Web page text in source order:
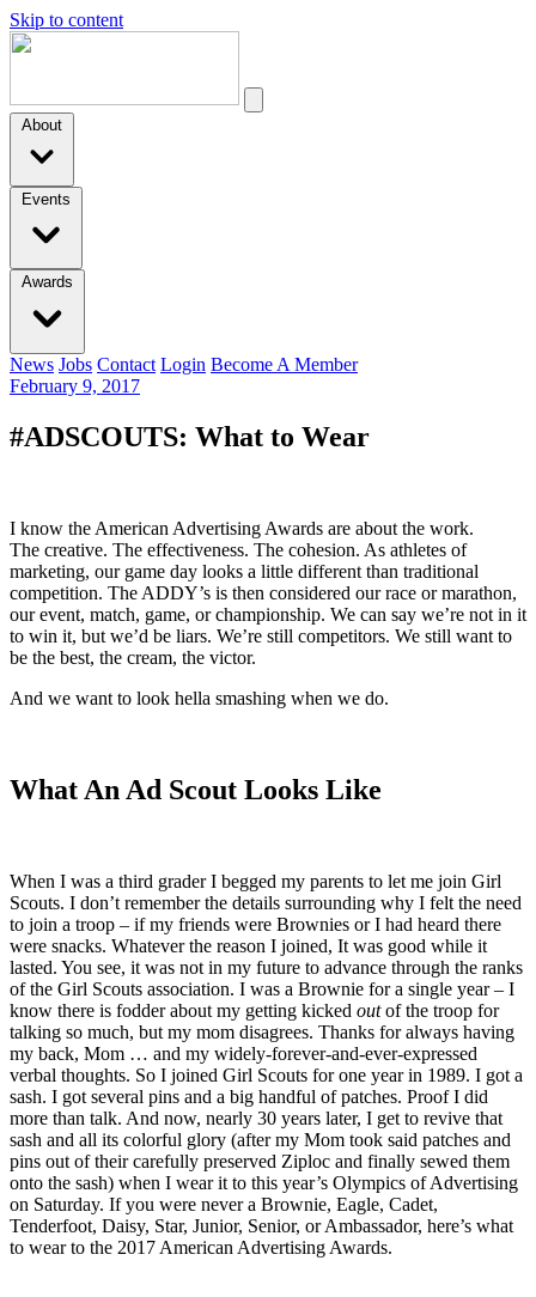
Skip to content
About
Events
Awards
News Jobs Contact Login Become A Member
February 9, 2017
#ADSCOUTS: What to Wear
I know the American Advertising Awards are about the work.
The creative. The effectiveness. The cohesion. As athletes of
marketing, our game day looks a little different than traditional
competition. The ADDY’s is then considered our race or marathon,
our event, match, game, or championship. We can say we’re not in it
to win it, but we’d be liars. We’re still competitors. We still want to
be the best, the cream, the victor.
And we want to look hella smashing when we do.
What An Ad Scout Looks Like
When I was a third grader I begged my parents to let me join Girl
Scouts. I don’t remember the details surrounding why I felt the need
to join a troop – if my friends were Brownies or I had heard there
were snacks. Whatever the reason I joined, It was good while it
lasted. You see, it was not in my future to advance through the ranks
of the Girl Scouts association. I was a Brownie for a single year – I
know there is fodder about my getting kicked outof the troop for
talking so much, but my mom disagrees. Thanks for always having
my back, Mom … and my widely-forever-and-ever-expressed
verbal thoughts. So I joined Girl Scouts for one year in 1989. I got a
sash. I got several pins and a big handful of patches. Proof I did
more than talk. And now, nearly 30 years later, I get to revive that
sash and all its colorful glory (after my Mom took said patches and
pins out of their carefully preserved Ziploc and finally sewed them
onto the sash) when I wear it to this year’s Olympics of Advertising
on Saturday. If you were never a Brownie, Eagle, Cadet,
Tenderfoot, Daisy, Star, Junior, Senior, or Ambassador, here’s what
to wear to the 2017 American Advertising Awards.